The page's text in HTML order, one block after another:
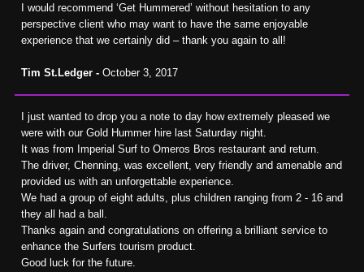
I would recommend ‘Get Hummered’ without hesitation to any
perspective client who may want to have the same enjoyable
experience that we certainly did – thank you again to all!
Tim St.Ledger - October 3, 2017
I just wanted to drop you a note to day how extremely pleased we
were with our Gold Hummer hire last Saturday night.
It was from Imperial Surf to Omeros Bros restaurant and return.
The driver, Chenning, was excellent, very friendly and amenable and
provided us with an unforgettable experience.
We had a group of eight adults, plus children ranging from 2 - 16 and
they all had a ball.
Thanks again and congratulations on offering a brilliant service to
enhance the Surfers tourism product.
Good luck for the future.